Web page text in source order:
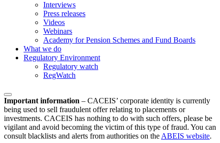
Interviews
Press releases
Videos
Webinars
Academy for Pension Schemes and Fund Boards
What we do
Regulatory Environment
Regulatory watch
RegWatch
Important information – CACEIS’ corporate identity is currently
being used to sell fraudulent offer relating to placements or
investments. CACEIS has nothing to do with such offers, please be
vigilant and avoid becoming the victim of this type of fraud. You can
consult blacklists and alerts from authorities on the ABEIS website.